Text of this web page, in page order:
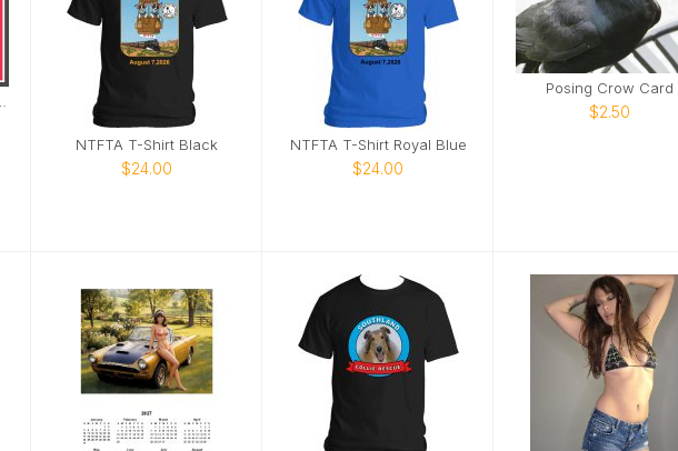
NTFTA T-Shirt Black
$24.00
NTFTA T-Shirt Royal Blue
$24.00
Posing Crow Card
$2.50